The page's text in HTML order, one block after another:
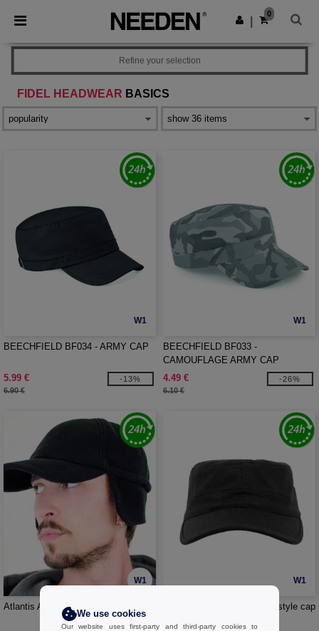
× Needen App
Better prices on app!
Get the app
0
FIDEL HEADWEAR BASICS
Refine your selection
W1
BEECHFIELD BF034 - ARMY CAP
5.99 €
6.90 €
-13%
W1
BEECHFIELD BF033 -
CAMOUFLAGE ARMY CAP
4.49 €
6.10 €
-26%
W1
Atlantis AT118 - Snow Flap Stopper
W1
FLEXFIT 7077RS - Military style cap
We use cookies
Our website uses first-party and third-party cookies to